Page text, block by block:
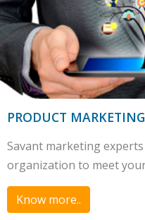
PRODUCT MARKETING
Savant marketing
organization to meet
Know more..